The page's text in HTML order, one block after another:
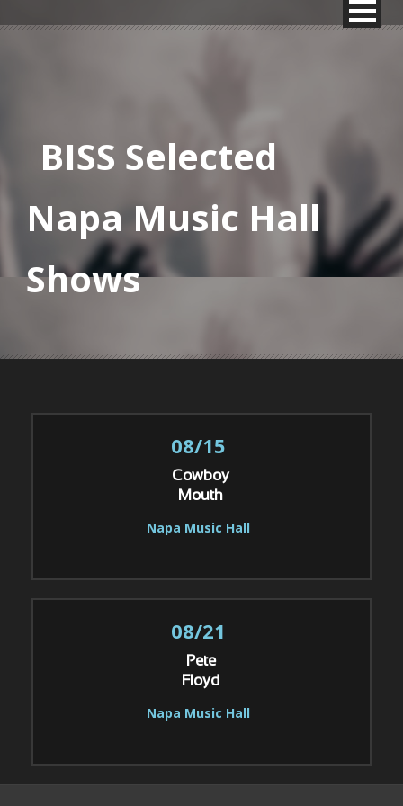
BISS Selected
Napa Music Hall
Shows
08/15
Cowboy
Mouth
Napa Music Hall
08/21
Pete
Floyd
Napa Music Hall